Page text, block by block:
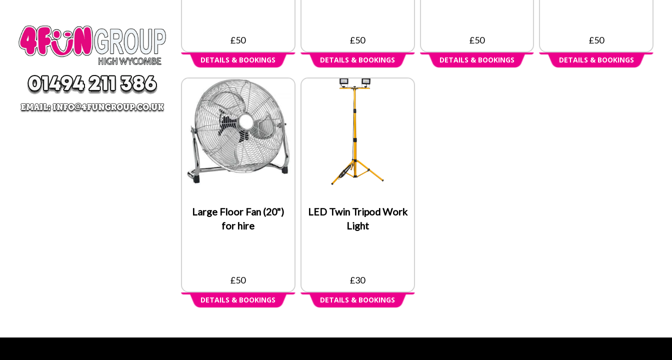
£50
DETAILS & BOOKINGS
£50
DETAILS & BOOKINGS
£50
DETAILS & BOOKINGS
£50
DETAILS & BOOKINGS
Large Floor Fan (20")
for hire
£50
DETAILS & BOOKINGS
LED Twin Tripod Work
Light
£30
DETAILS & BOOKINGS